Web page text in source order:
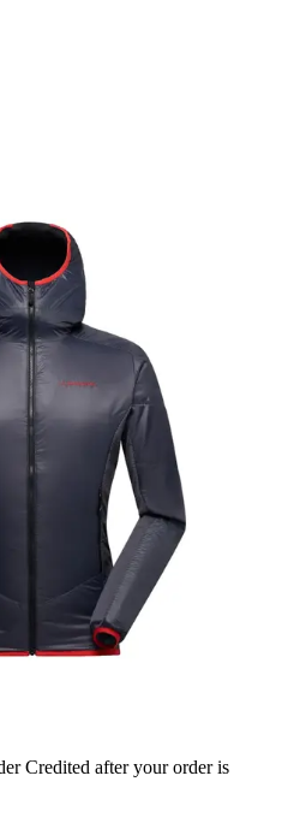
Credited after your order is